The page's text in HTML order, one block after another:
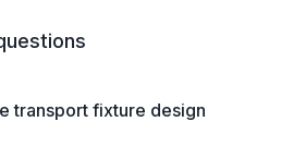
transport fixture design